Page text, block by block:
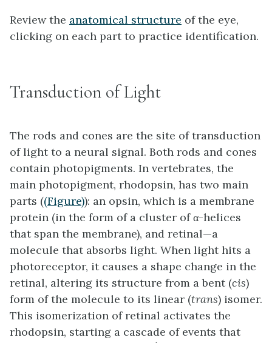
Review the anatomical structure of the eye,
clicking on each part to practice identification.
Transduction of Light
The rods and cones are the site of transduction
of light to a neural signal. Both rods and cones
contain photopigments. In vertebrates, the
main photopigment, rhodopsin, has two main
parts ((Figure)): an opsin, which is a membrane
protein (in the form of a cluster of α-helices
that span the membrane), and retinal—a
molecule that absorbs light. When light hits a
photoreceptor, it causes a shape change in the
retinal, altering its structure from a bent (cis)
form of the molecule to its linear (trans) isomer.
This isomerization of retinal activates the
rhodopsin, starting a cascade of events that